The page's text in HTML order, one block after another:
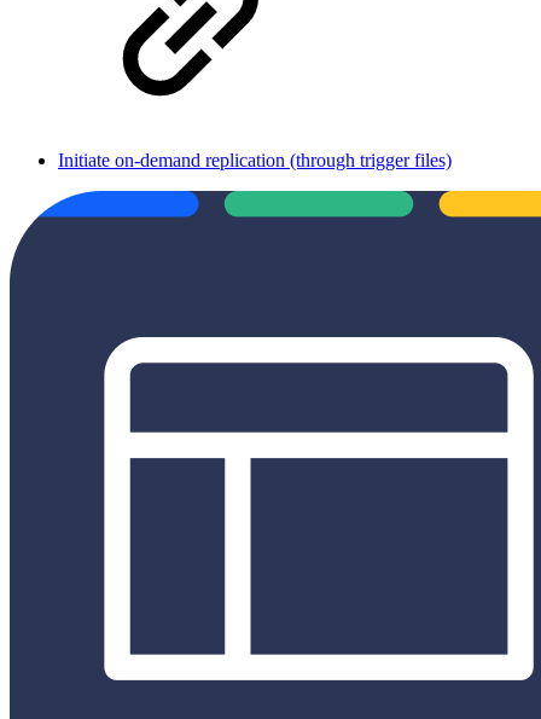
Initiate on-demand replication (through trigger files)